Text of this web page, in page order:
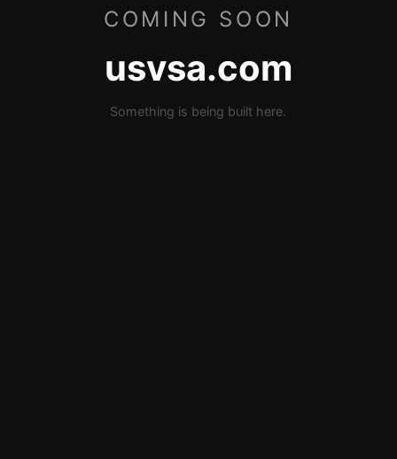
COMING SOON
usvsa.com
Something is being built here.